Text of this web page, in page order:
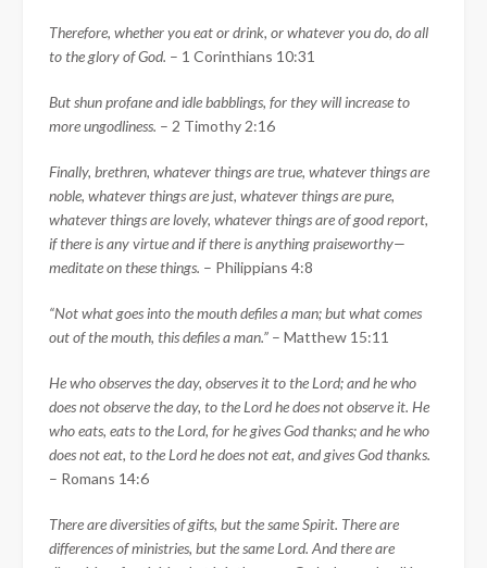
Therefore, whether you eat or drink, or whatever you do, do all
to the glory of God. – 1 Corinthians 10:31
But shun profane and idle babblings, for they will increase to
more ungodliness. – 2 Timothy 2:16
Finally, brethren, whatever things are true, whatever things are
noble, whatever things are just, whatever things are pure,
whatever things are lovely, whatever things are of good report,
if there is any virtue and if there is anything praiseworthy—
meditate on these things. – Philippians 4:8
“Not what goes into the mouth defiles a man; but what comes
out of the mouth, this defiles a man.” – Matthew 15:11
He who observes the day, observes it to the Lord; and he who
does not observe the day, to the Lord he does not observe it. He
who eats, eats to the Lord, for he gives God thanks; and he who
does not eat, to the Lord he does not eat, and gives God thanks.
– Romans 14:6
There are diversities of gifts, but the same Spirit. There are
differences of ministries, but the same Lord. And there are